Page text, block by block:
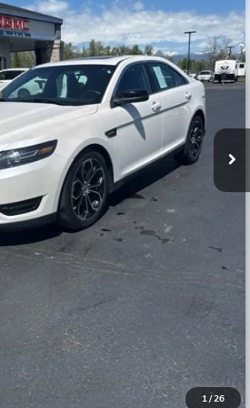
1/26
$350
TO CALL
BEST PRICE
PRE-QUALIFIED
YOUR TRADE